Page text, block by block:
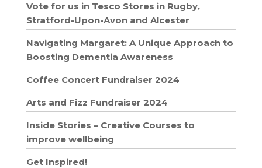
Vote for us in Tesco Stores in Rugby,
Stratford-Upon-Avon and Alcester
Navigating Margaret: A Unique Approach to
Boosting Dementia Awareness
Coffee Concert Fundraiser 2024
Arts and Fizz Fundraiser 2024
Inside Stories – Creative Courses to
improve wellbeing
Get Inspired!